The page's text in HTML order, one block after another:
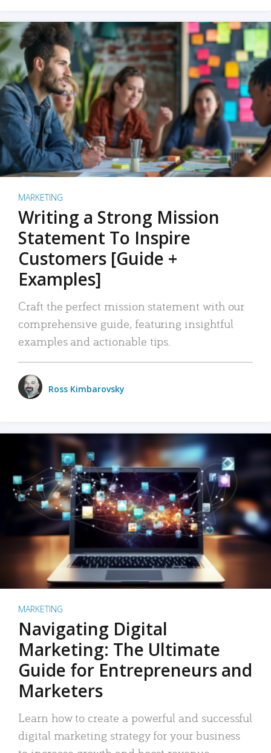
MARKETING
Writing a Strong Mission
Statement To Inspire
Customers [Guide +
Examples]
Craft the perfect mission statement with our
comprehensive guide, featuring insightful
examples and actionable tips.
Ross Kimbarovsky
MARKETING
Navigating Digital
Marketing: The Ultimate
Guide for Entrepreneurs and
Marketers
Learn how to create a powerful and successful
digital marketing strategy for your business